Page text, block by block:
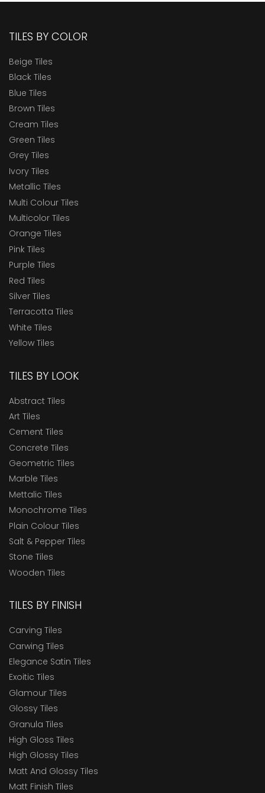
TILES BY COLOR
Beige Tiles
Black Tiles
Blue Tiles
Brown Tiles
Cream Tiles
Green Tiles
Grey Tiles
Ivory Tiles
Metallic Tiles
Multi Colour Tiles
Multicolor Tiles
Orange Tiles
Pink Tiles
Purple Tiles
Red Tiles
Silver Tiles
Terracotta Tiles
White Tiles
Yellow Tiles
TILES BY LOOK
Abstract Tiles
Art Tiles
Cement Tiles
Concrete Tiles
Geometric Tiles
Marble Tiles
Mettalic Tiles
Monochrome Tiles
Plain Colour Tiles
Salt & Pepper Tiles
Stone Tiles
Wooden Tiles
TILES BY FINISH
Carving Tiles
Carwing Tiles
Elegance Satin Tiles
Exoitic Tiles
Glamour Tiles
Glossy Tiles
Granula Tiles
High Gloss Tiles
High Glossy Tiles
Matt And Glossy Tiles
Matt Finish Tiles